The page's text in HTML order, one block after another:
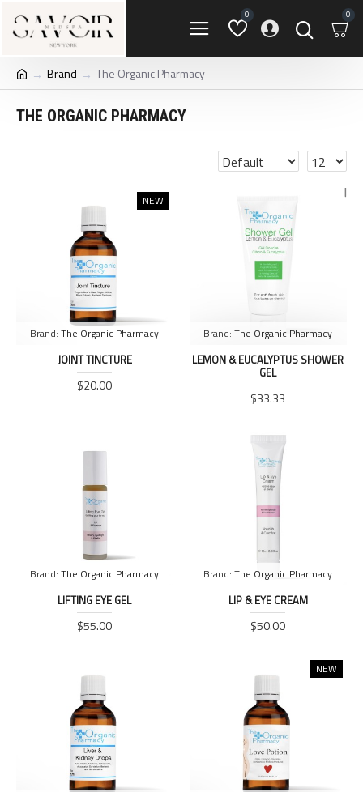
0 0
Brand The Organic Pharmacy
THE ORGANIC PHARMACY
NEW
Brand: The Organic Pharmacy
JOINT TINCTURE
$20.00
Brand: The Organic Pharmacy
LEMON & EUCALYPTUS SHOWER
GEL
$33.33
Brand: The Organic Pharmacy
LIFTING EYE GEL
$55.00
Brand: The Organic Pharmacy
LIP & EYE CREAM
$50.00
NEW